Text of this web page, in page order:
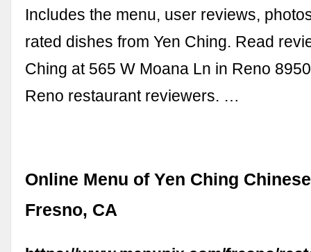
Includes the menu, user reviews,
rated dishes from Yen Ching. Read
Ching at 565 W Moana Ln in Reno
Reno restaurant reviewers. …
Online Menu of Yen Ching
Fresno, CA